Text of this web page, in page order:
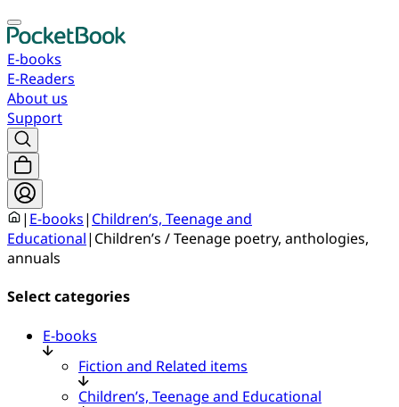
E-books
E-Readers
About us
Support
| E-books| Children’s, Teenage and
Educational| Children’s / Teenage poetry, anthologies,
annuals
Select categories
E-books
Fiction and Related items
Children’s, Teenage and Educational